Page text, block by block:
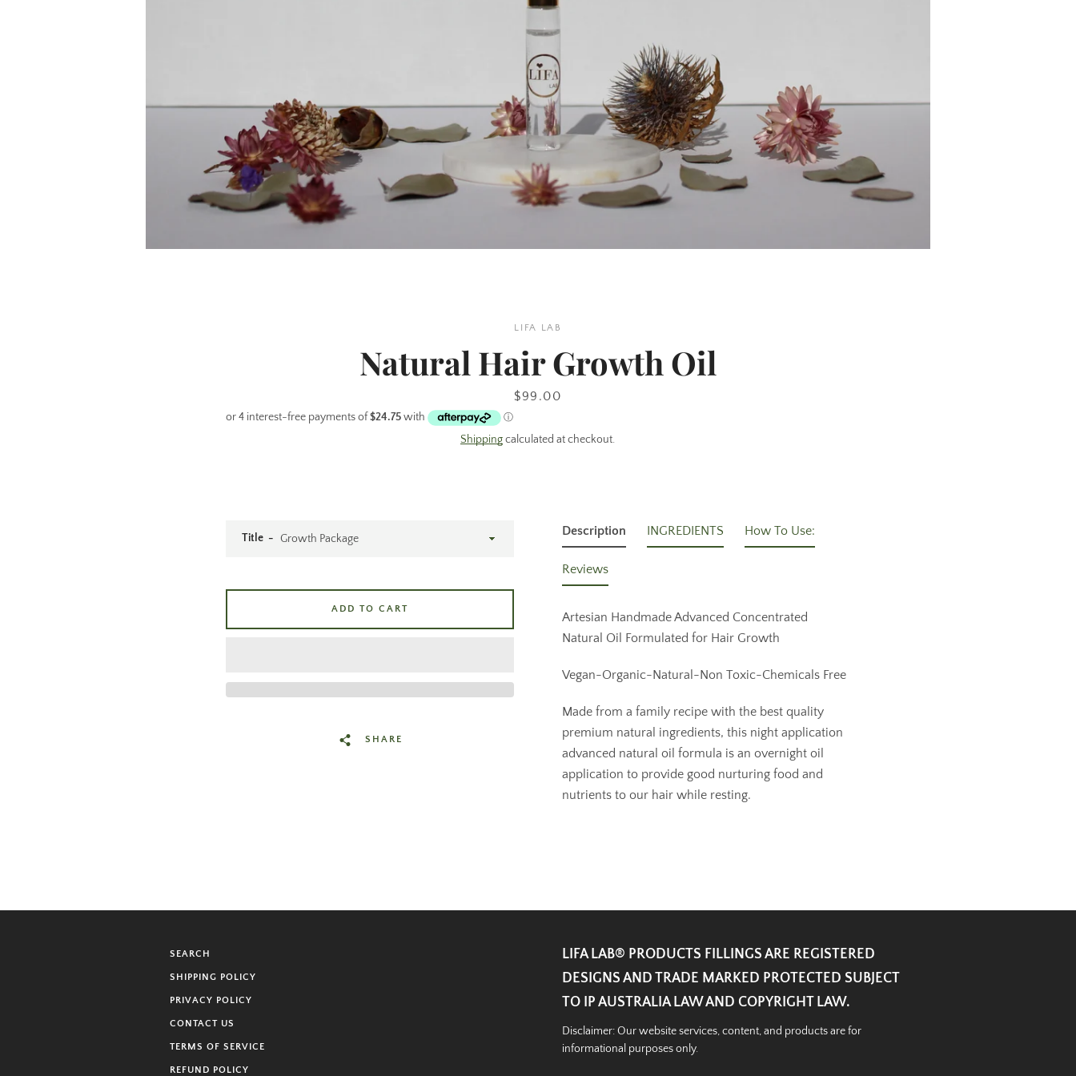
AGAIN
LIFA LAB
Natural Hair Growth Oil
Price
$99.00
Shippingcalculated at checkout.
Description
Artesian Handmade Advanced Concentrated
Natural Oil Formulated for Hair Growth
Vegan-Organic-Natural-Non Toxic-Chemicals Free
Made from a family recipe with the best quality
premium natural ingredients, this night application
advanced natural oil formula is an overnight oil
application to provide good nurturing food and
nutrients to our hair while resting.
INGREDIENTS How To Use:
Reviews
Title
ADD TO CART
SHARE
SEARCH
SHIPPING POLICY
PRIVACY POLICY
CONTACT US
TERMS OF SERVICE
REFUND POLICY
LIFA LAB®️ PRODUCTS FILLINGS ARE REGISTERED
DESIGNS AND TRADE MARKED PROTECTED SUBJECT
TO IP AUSTRALIA LAW AND COPYRIGHT LAW.
Disclaimer: Our website services, content, and products are for
informational purposes only.